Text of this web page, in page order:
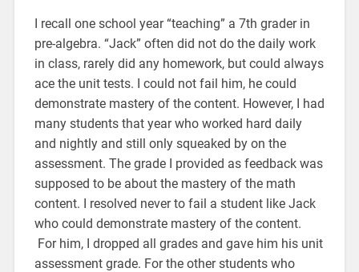
I recall one school year “teaching” a 7th grader in
pre-algebra. “Jack” often did not do the daily work
in class, rarely did any homework, but could always
ace the unit tests. I could not fail him, he could
demonstrate mastery of the content. However, I had
many students that year who worked hard daily
and nightly and still only squeaked by on the
assessment. The grade I provided as feedback was
supposed to be about the mastery of the math
content. I resolved never to fail a student like Jack
who could demonstrate mastery of the content.
For him, I dropped all grades and gave him his unit
assessment grade. For the other students who